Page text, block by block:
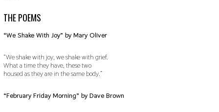
THE POEMS
“We Shake With Joy” by Mary Oliver
“We shake with joy, we shake with grief.
What a time they have, these two
housed as they are in the same body.”
“February Friday Morning” by Dave Brown